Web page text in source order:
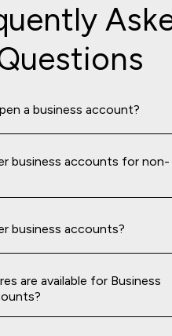
a business account?
business accounts for non-
business accounts?
are available for Business